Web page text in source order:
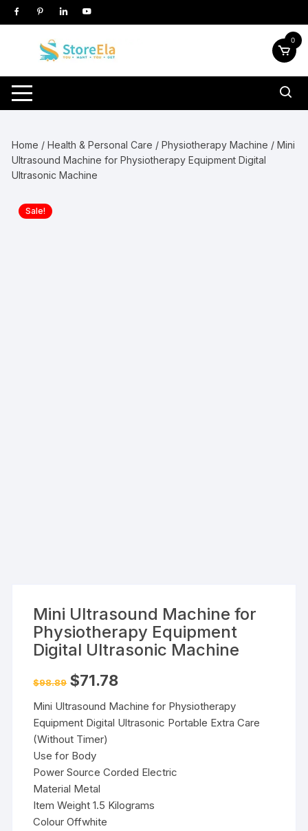
Skip
to
0
Home /Health & Personal Care /Physiotherapy Machine / Mini
Ultrasound Machine for Physiotherapy Equipment Digital
Ultrasonic Machine
Sale!
Mini Ultrasound Machine for
Physiotherapy Equipment
Digital Ultrasonic Machine
$98.89 Original
price
$98.89.
$71.78
$71.78.
Mini Ultrasound Machine for Physiotherapy
Equipment Digital Ultrasonic Portable Extra Care
(Without Timer)
Use for Body
Power Source Corded Electric
Material Metal
Item Weight 1.5 Kilograms
Colour Offwhite